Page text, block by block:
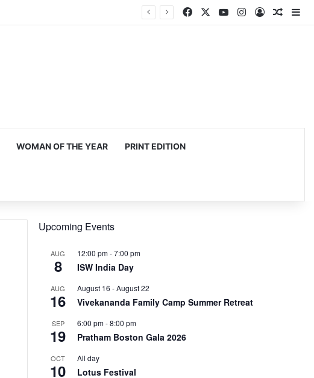
Facebook YouTubeInstagram
Log In
WOMAN OF THE YEAR PRINT EDITION
Upcoming Events
AUG
8
12:00 pm-7:00 pm
ISW India Day
AUG
16
August 16 -August 22
Vivekananda Family Camp Summer Retreat
SEP
19
6:00 pm-8:00 pm
Pratham Boston Gala 2026
OCT
10
All day
Lotus Festival